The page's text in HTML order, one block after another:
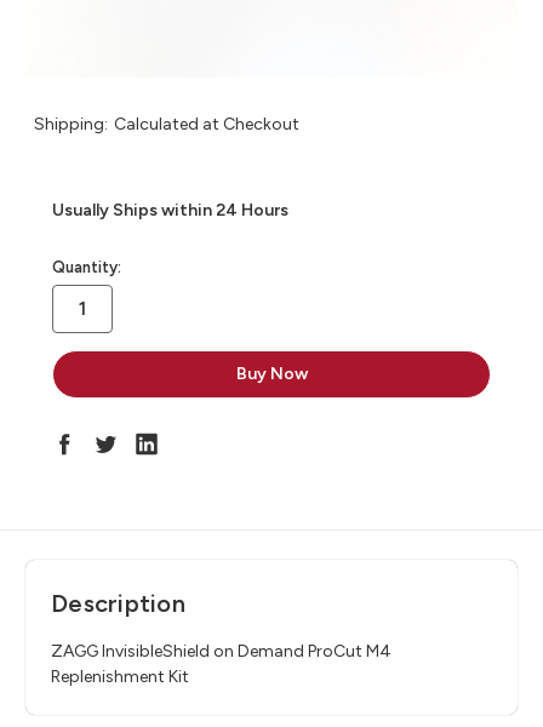
Shipping: Calculated at Checkout
Usually Ships within 24 Hours
in
stock
Quantity:
Description
ZAGG InvisibleShield on Demand ProCut M4
Replenishment Kit